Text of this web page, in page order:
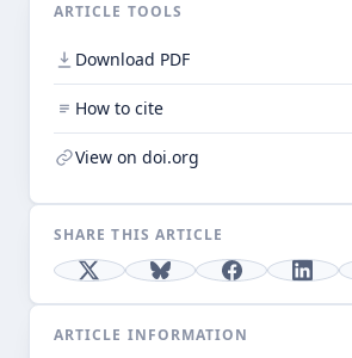
ARTICLE TOOLS
Download PDF
How to cite
View on doi.org
SHARE THIS ARTICLE
ARTICLE INFORMATION